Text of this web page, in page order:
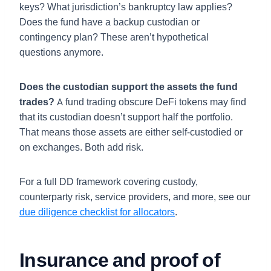
keys? What jurisdiction’s bankruptcy law applies?
Does the fund have a backup custodian or
contingency plan? These aren’t hypothetical
questions anymore.
Does the custodian support the assets the fund
trades? A fund trading obscure DeFi tokens may find
that its custodian doesn’t support half the portfolio.
That means those assets are either self-custodied or
on exchanges. Both add risk.
For a full DD framework covering custody,
counterparty risk, service providers, and more, see our
due diligence checklist for allocators.
Insurance and proof of